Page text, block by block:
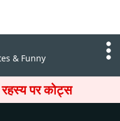
& Funny
पर कोट्स